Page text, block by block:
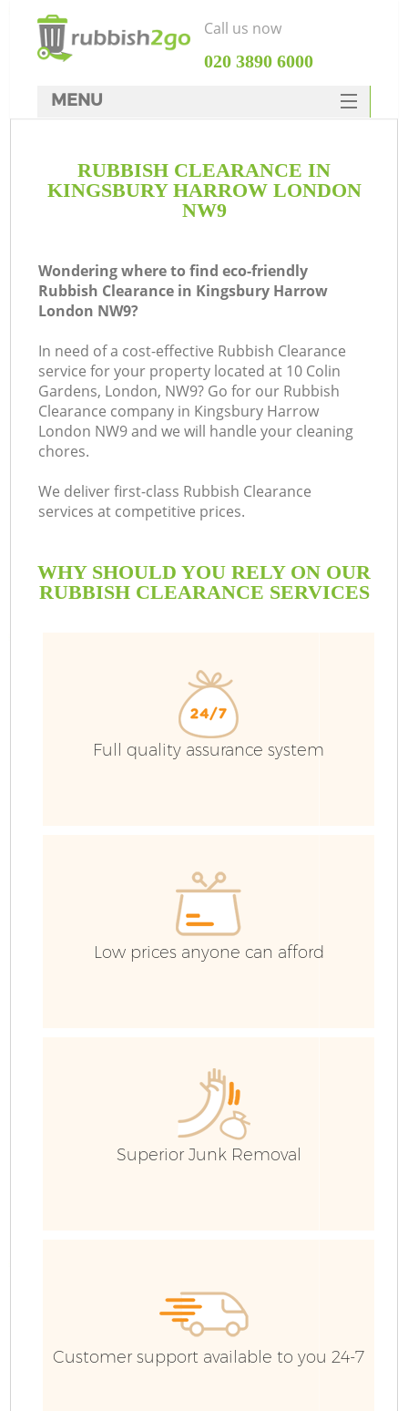
RUBBISH CLEARANCE IN
KINGSBURY HARROW LONDON
NW9
Wondering where to find eco-friendly
Rubbish Clearance in Kingsbury Harrow
London NW9?
In need of a cost-effective Rubbish Clearance
service for your property located at 10 Colin
Gardens, London, NW9? Go for our Rubbish
Clearance company in Kingsbury Harrow
London NW9 and we will handle your cleaning
chores.
We deliver first-class Rubbish Clearance
services at competitive prices.
WHY SHOULD YOU RELY ON OUR
RUBBISH CLEARANCE SERVICES
Full quality assurance system
Low prices anyone can afford
Superior Junk Removal
Customer support available to you 24-7
Call us now
‎020 3890 6000
MENU
Rubbish Clearance
SERVICES
FAQ